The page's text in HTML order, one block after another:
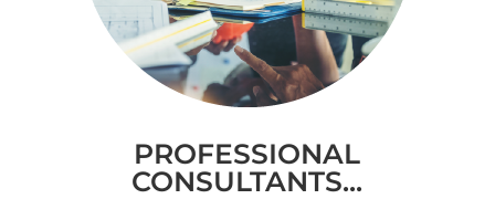
PROFESSIONAL
CONSULTANTS...